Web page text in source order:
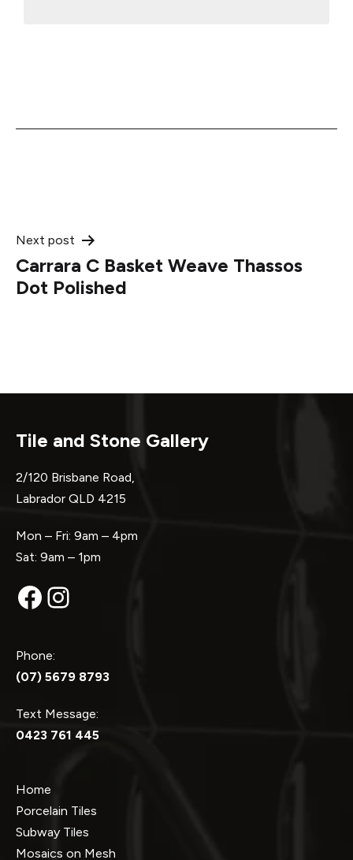
Post
navigation
Next post
Carrara C Basket Weave Thassos
Dot Polished
Tile and Stone Gallery
2/120 Brisbane Road,
Labrador QLD 4215
Mon – Fri: 9am – 4pm
Sat: 9am – 1pm
Facebook
Instagram
Phone:
(07) 5679 8793
Text Message:
0423 761 445
Home
Porcelain Tiles
Subway Tiles
Mosaics on Mesh